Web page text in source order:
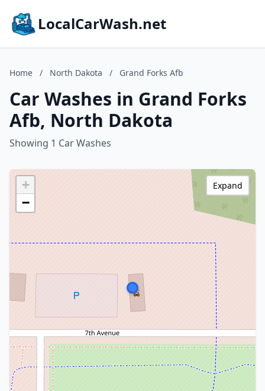
LocalCarWash.net
Home / North Dakota / Grand Forks Afb
Car Washes in Grand Forks
Afb, North Dakota
Showing 1 Car Washes
+
−
Expand